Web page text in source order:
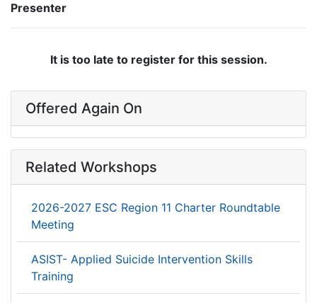
Presenter
It is too late to register for this session.
Offered Again On
Related Workshops
2026-2027 ESC Region 11 Charter Roundtable
Meeting
ASIST- Applied Suicide Intervention Skills
Training